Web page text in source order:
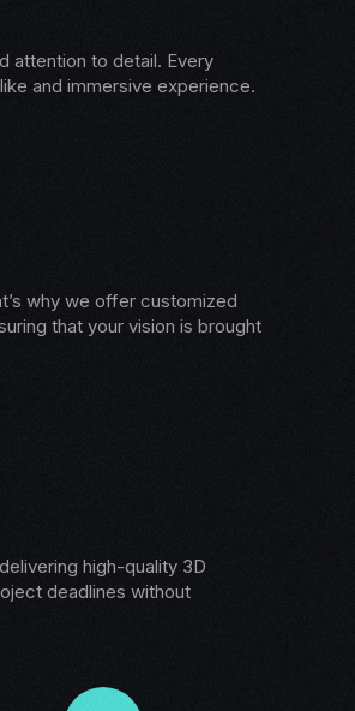
attention to detail. Every
and immersive experience.
why we offer customized
that your vision is brought
high-quality 3D
deadlines without